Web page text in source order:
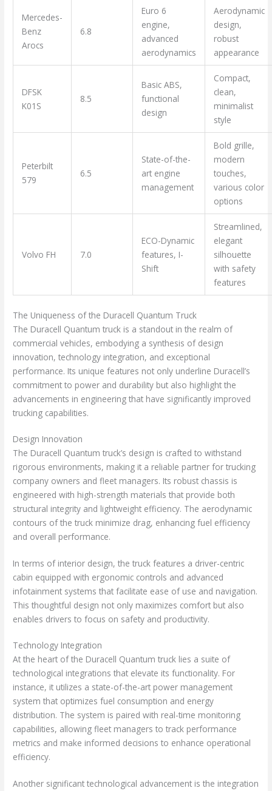
Mercedes-
Benz
Arocs
6.8
Euro 6
engine,
advanced
aerodynamics
Aerodynamic
design,
robust
appearance
DFSK
K01S
8.5
Basic ABS,
functional
design
Compact,
clean,
minimalist
style
Peterbilt
579
6.5
State-of-the-
art engine
management
Bold grille,
modern
touches,
various color
options
Volvo FH 7.0
ECO-Dynamic
features, I-
Shift
Streamlined,
elegant
silhouette
with safety
features
The Uniqueness of the Duracell Quantum Truck
The Duracell Quantum truck is a standout in the realm of
commercial vehicles, embodying a synthesis of design
innovation, technology integration, and exceptional
performance. Its unique features not only underline Duracell’s
commitment to power and durability but also highlight the
advancements in engineering that have significantly improved
trucking capabilities.
Design Innovation
The Duracell Quantum truck’s design is crafted to withstand
rigorous environments, making it a reliable partner for trucking
company owners and fleet managers. Its robust chassis is
engineered with high-strength materials that provide both
structural integrity and lightweight efficiency. The aerodynamic
contours of the truck minimize drag, enhancing fuel efficiency
and overall performance.
In terms of interior design, the truck features a driver-centric
cabin equipped with ergonomic controls and advanced
infotainment systems that facilitate ease of use and navigation.
This thoughtful design not only maximizes comfort but also
enables drivers to focus on safety and productivity.
Technology Integration
At the heart of the Duracell Quantum truck lies a suite of
technological integrations that elevate its functionality. For
instance, it utilizes a state-of-the-art power management
system that optimizes fuel consumption and energy
distribution. The system is paired with real-time monitoring
capabilities, allowing fleet managers to track performance
metrics and make informed decisions to enhance operational
efficiency.
Another significant technological advancement is the integration